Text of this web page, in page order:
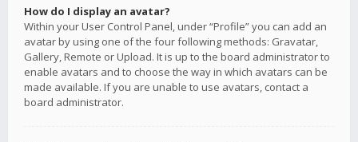
How do I display an avatar?
Within your User Control Panel, under “Profile” you can add an
avatar by using one of the four following methods: Gravatar,
Gallery, Remote or Upload. It is up to the board administrator to
enable avatars and to choose the way in which avatars can be
made available. If you are unable to use avatars, contact a
board administrator.